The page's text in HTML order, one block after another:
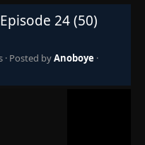
24 (50)
· Posted byAnoboye ·